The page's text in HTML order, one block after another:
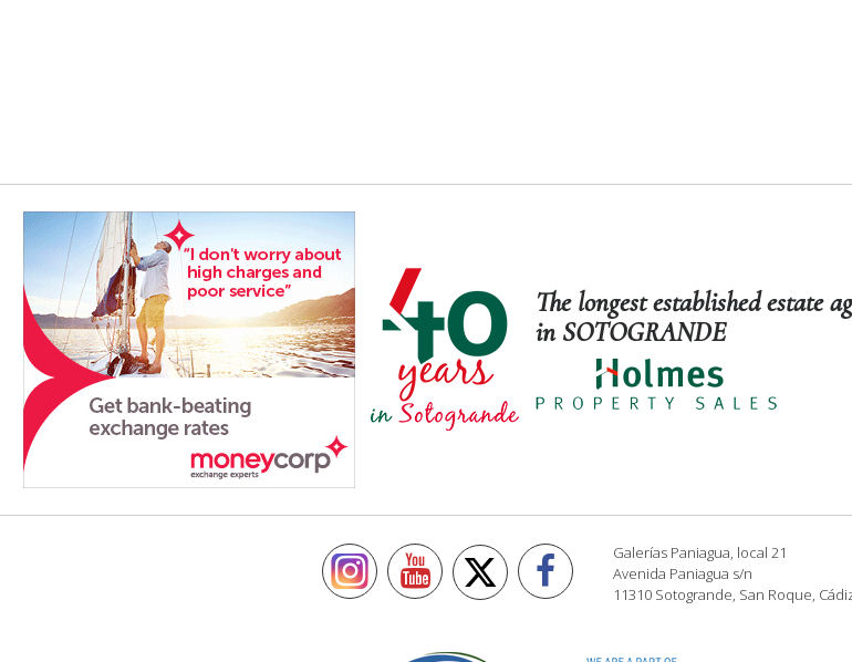
The longest established estate
in SOTOGRANDE
Galerías Paniagua, local 21
Avenida Paniagua s/n
11310 Sotogrande, San Roque,